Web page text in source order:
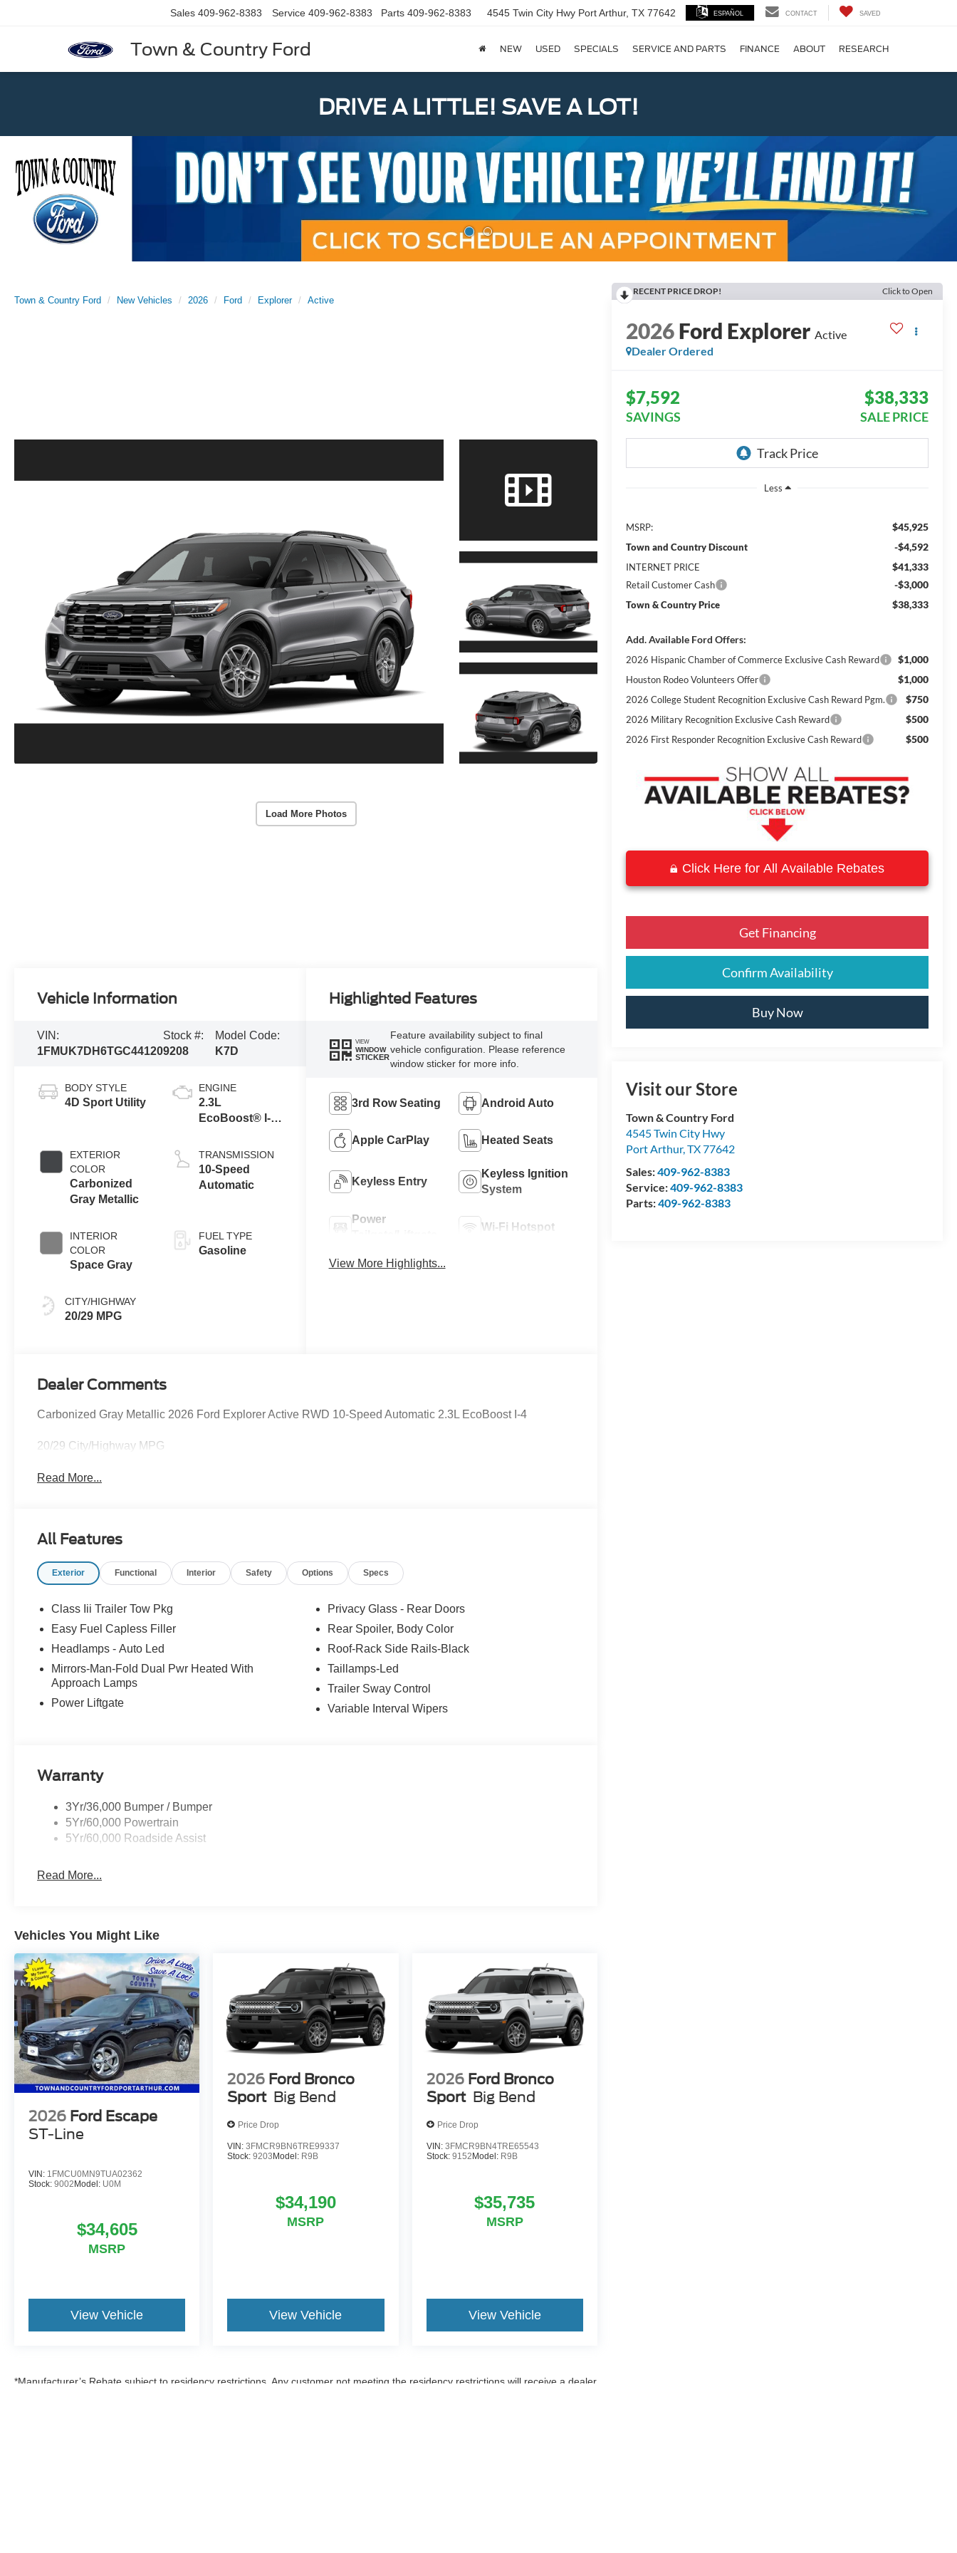
Town & Country Ford
Sales 409-962-8383 Service 409-962-8383 Parts 409-962-8383 4545 Twin City Hwy Port Arthur, TX 77642 ESPAÑOL CONTACT SAVED
NEW USED SPECIALS SERVICE AND PARTS FINANCE ABOUT RESEARCH
DRIVE A LITTLE! SAVE A LOT!
Town & Country Ford New Vehicles 2026 Ford Explorer Active
Load More Photos
RECENT PRICE DROP! Click to Open
2026Ford Explorer Active
Dealer Ordered
$7,592
SAVINGS
$38,333
SALE PRICE
Less
MSRP: $45,925
Town and Country Discount -$4,592
INTERNET PRICE $41,333
Retail Customer Cash -$3,000
Town & Country Price $38,333
Add. Available Ford Offers:
2026 Hispanic Chamber of Commerce Exclusive Cash Reward $1,000
Houston Rodeo Volunteers Offer $1,000
2026 College Student Recognition Exclusive Cash Reward Pgm. $750
2026 Military Recognition Exclusive Cash Reward $500
2026 First Responder Recognition Exclusive Cash Reward $500
Click Here for All Available Rebates
Get Financing
Confirm Availability
Buy Now
Visit our Store
Town & Country Ford
4545 Twin City Hwy
Port Arthur,TX77642
Sales:409-962-8383
Service:409-962-8383
Parts:409-962-8383
Vehicle Information
VIN:
1FMUK7DH6TGC44120
Stock #:
9208
Model Code:
K7D
BODY STYLE
4D Sport Utility
EXTERIOR
COLOR
Carbonized
Gray Metallic
INTERIOR
COLOR
Space Gray
CITY/HIGHWAY
20/29 MPG
ENGINE
2.3L
EcoBoost® I-4
Auto Start-Stop
Technology
TRANSMISSION
10-Speed
Automatic
FUEL TYPE
Gasoline
Highlighted Features
VIEW
WINDOW
STICKER
Feature availability subject to final
vehicle configuration. Please reference
window sticker for more info.
3rd Row Seating Android Auto
Apple CarPlay Heated Seats
Keyless Entry
Keyless Ignition
System
Power
Wi-Fi Hotspot
View More Highlights...
Dealer Comments
Carbonized Gray Metallic 2026 Ford Explorer Active RWD 10-Speed Automatic 2.3L EcoBoost I-4
20/29 City/Highway MPG
Read More...
All Features
Exterior Functional Interior Safety Options Specs
Class Iii Trailer Tow Pkg
Easy Fuel Capless Filler
Headlamps - Auto Led
Mirrors-Man-Fold Dual Pwr Heated With
Approach Lamps
Power Liftgate
Privacy Glass - Rear Doors
Rear Spoiler, Body Color
Roof-Rack Side Rails-Black
Taillamps-Led
Trailer Sway Control
Variable Interval Wipers
Warranty
3Yr/36,000 Bumper / Bumper
5Yr/60,000 Powertrain
5Yr/60,000 Roadside Assist
Read More...
Vehicles You Might Like
2026 Ford Escape
ST-Line
VIN: 1FMCU0MN9TUA02362
Stock: 9002Model: U0M
$34,605
MSRP
View Vehicle
2026 Ford Bronco
Sport Big Bend
Price Drop
VIN:3FMCR9BN6TRE99337
Stock:9203 Model: R9B
$34,190
MSRP
View Vehicle
2026 Ford Bronco
Sport Big Bend
Price Drop
VIN: 3FMCR9BN4TRE65543
Stock: 9152 Model: R9B
$35,735
MSRP
View Vehicle
*Manufacturer’s Rebate subject to residency restrictions. Any customer not meeting the residency restrictions will receive a dealer